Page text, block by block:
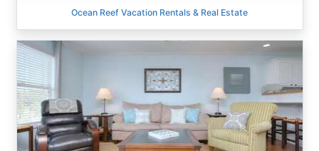
Ocean Reef Vacation Rentals & Real Estate